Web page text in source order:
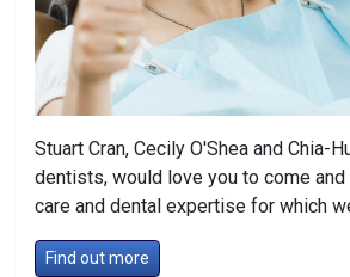
Stuart Cran, Cecily O'Shea and Chia-
dentists, would love you to come
care and dental expertise for which
Find out more